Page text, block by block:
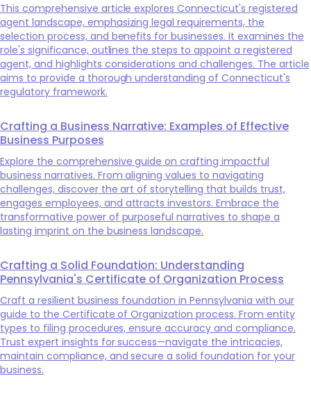
This comprehensive article explores Connecticut's registered
agent landscape, emphasizing legal requirements, the
selection process, and benefits for businesses. It examines the
role's significance, outlines the steps to appoint a registered
agent, and highlights considerations and challenges. The article
aims to provide a thorough understanding of Connecticut's
regulatory framework.
Crafting a Business Narrative: Examples of Effective
Business Purposes
Explore the comprehensive guide on crafting impactful
business narratives. From aligning values to navigating
challenges, discover the art of storytelling that builds trust,
engages employees, and attracts investors. Embrace the
transformative power of purposeful narratives to shape a
lasting imprint on the business landscape.
Crafting a Solid Foundation: Understanding
Pennsylvania's Certificate of Organization Process
Craft a resilient business foundation in Pennsylvania with our
guide to the Certificate of Organization process. From entity
types to filing procedures, ensure accuracy and compliance.
Trust expert insights for success—navigate the intricacies,
maintain compliance, and secure a solid foundation for your
business.